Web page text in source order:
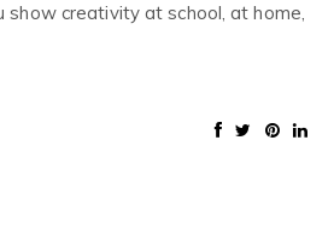
show creativity at school, at home,